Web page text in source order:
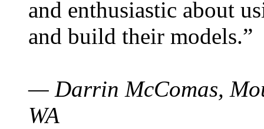
and enthusiastic about
and build their models.”
— Darrin McComas,
WA